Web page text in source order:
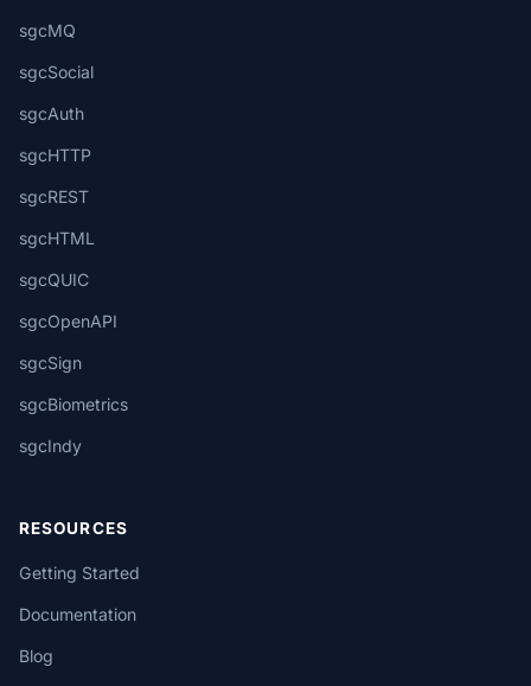
sgcMQ
sgcSocial
sgcAuth
sgcHTTP
sgcREST
sgcHTML
sgcQUIC
sgcOpenAPI
sgcSign
sgcBiometrics
sgcIndy
RESOURCES
Getting Started
Documentation
Blog